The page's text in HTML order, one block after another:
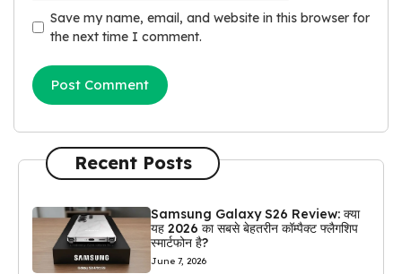
Save my name, email, and website in this browser for
the next time I comment.
Recent Posts
Samsung Galaxy S26 Review: क्या
यह 2026 का सबसे बेहतरीन कॉम्पैक्ट फ्लैगशिप
स्मार्टफोन है?
June 7, 2026